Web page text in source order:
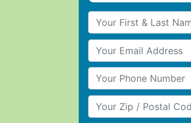
Your First & Last Name
Your Email
Your Phone Number
Your Zip/Postal Code